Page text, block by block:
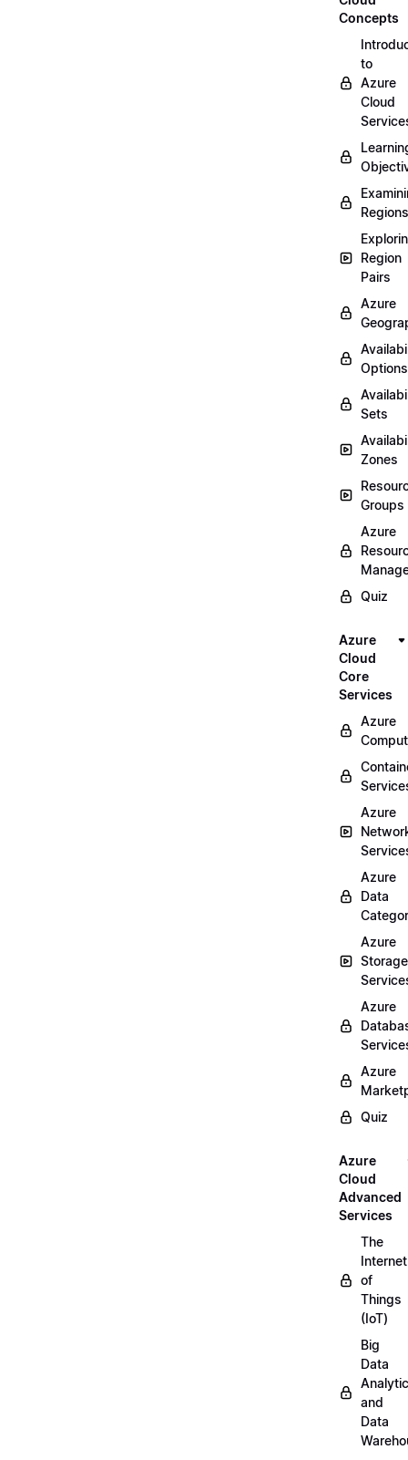
Concepts
to
Azure
Cloud
Regions
Region
Pairs
Azure
Options
Sets
Zones
Groups
Azure
Quiz
Azure
Cloud
Core
Services
Azure
Azure
Azure
Data
Azure
Storage
Azure
Azure
Quiz
Azure
Cloud
Advanced
Services
The
Internet
of
Things
(IoT)
Big
Data
and
Data